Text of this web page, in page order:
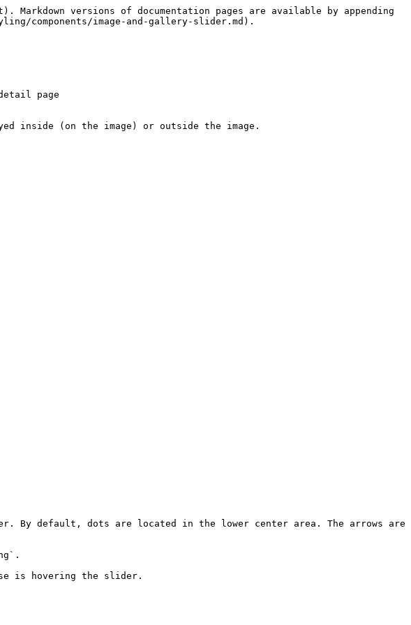
versions of documentation pages are available by appending
components/image-and-gallery-slider.md).
page
inside (on the image) or outside the image.
default, dots are located in the lower center area. The arrows are
is hovering the slider.